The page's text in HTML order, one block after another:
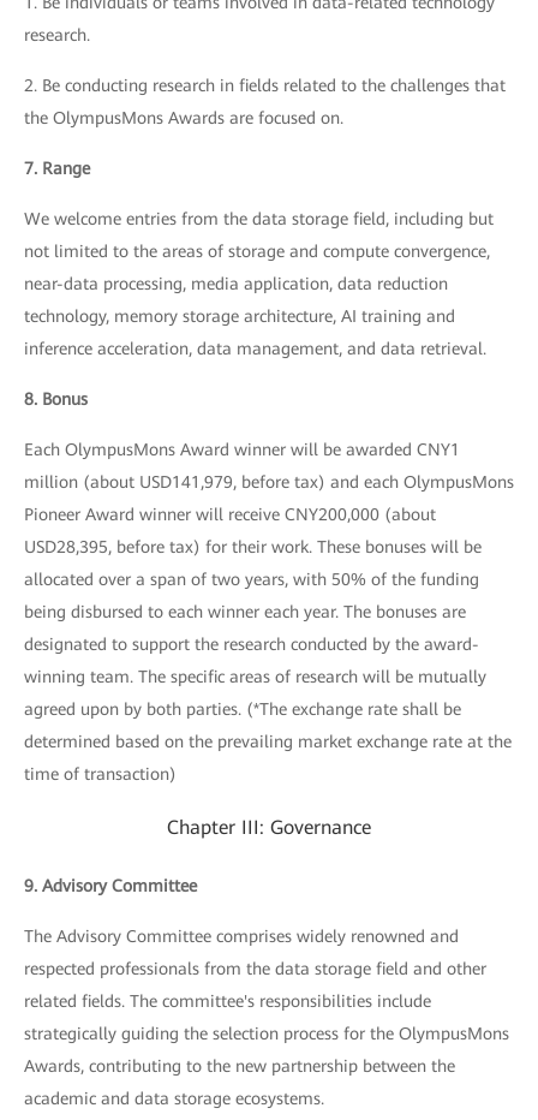
research.
2. Be conducting research in fields related to the challenges that
the OlympusMons Awards are focused on.
7. Range
We welcome entries from the data storage field, including but
not limited to the areas of storage and compute convergence,
near-data processing, media application, data reduction
technology, memory storage architecture, AI training and
inference acceleration, data management, and data retrieval.
8. Bonus
Each OlympusMons Award winner will be awarded CNY1
million (about USD141,979, before tax) and each OlympusMons
Pioneer Award winner will receive CNY200,000 (about
USD28,395, before tax) for their work. These bonuses will be
allocated over a span of two years, with 50% of the funding
being disbursed to each winner each year. The bonuses are
designated to support the research conducted by the award-
winning team. The specific areas of research will be mutually
agreed upon by both parties. (*The exchange rate shall be
determined based on the prevailing market exchange rate at the
time of transaction)
Chapter III: Governance
9. Advisory Committee
The Advisory Committee comprises widely renowned and
respected professionals from the data storage field and other
related fields. The committee's responsibilities include
strategically guiding the selection process for the OlympusMons
Awards, contributing to the new partnership between the
academic and data storage ecosystems.